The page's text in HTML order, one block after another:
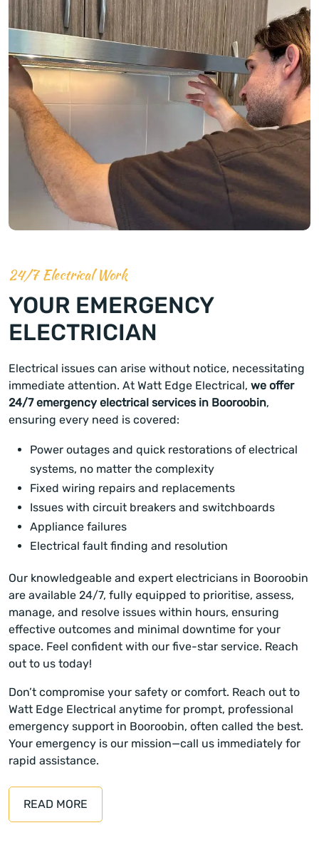
24/7 Electrical Work
YOUR EMERGENCY
ELECTRICIAN
Electrical issues can arise without notice, necessitating
immediate attention. At Watt Edge Electrical, we offer
24/7 emergency electrical services in Booroobin,
ensuring every need is covered:
Power outages and quick restorations of electrical
systems, no matter the complexity
Fixed wiring repairs and replacements
Issues with circuit breakers and switchboards
Appliance failures
Electrical fault finding and resolution
Our knowledgeable and expert electricians in Booroobin
are available 24/7, fully equipped to prioritise, assess,
manage, and resolve issues within hours, ensuring
effective outcomes and minimal downtime for your
space. Feel confident with our five-star service. Reach
out to us today!
Don’t compromise your safety or comfort. Reach out to
Watt Edge Electrical anytime for prompt, professional
emergency support in Booroobin, often called the best.
Your emergency is our mission—call us immediately for
rapid assistance.
READ MORE